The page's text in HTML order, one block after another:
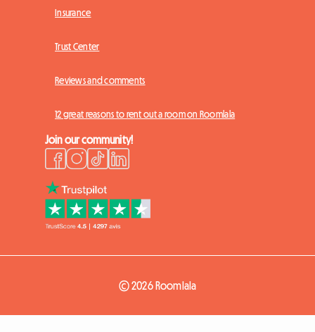
Insurance
Trust Center
Reviews and comments
12 great reasons to rent out a room on Roomlala
Join our community!
© 2026 Roomlala